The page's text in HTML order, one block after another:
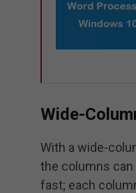
Wide-
With a wide-
the columns can
fast; each